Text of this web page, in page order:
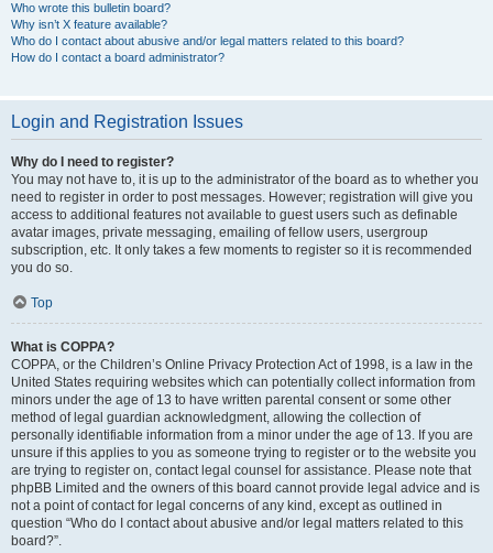
Who wrote this bulletin board?
Why isn’t X feature available?
Who do I contact about abusive and/or legal matters related to this board?
How do I contact a board administrator?
Login and Registration Issues
Why do I need to register?
You may not have to, it is up to the administrator of the board as to whether you
need to register in order to post messages. However; registration will give you
access to additional features not available to guest users such as definable
avatar images, private messaging, emailing of fellow users, usergroup
subscription, etc. It only takes a few moments to register so it is recommended
you do so.
Top
What is COPPA?
COPPA, or the Children’s Online Privacy Protection Act of 1998, is a law in the
United States requiring websites which can potentially collect information from
minors under the age of 13 to have written parental consent or some other
method of legal guardian acknowledgment, allowing the collection of
personally identifiable information from a minor under the age of 13. If you are
unsure if this applies to you as someone trying to register or to the website you
are trying to register on, contact legal counsel for assistance. Please note that
phpBB Limited and the owners of this board cannot provide legal advice and is
not a point of contact for legal concerns of any kind, except as outlined in
question “Who do I contact about abusive and/or legal matters related to this
board?”.